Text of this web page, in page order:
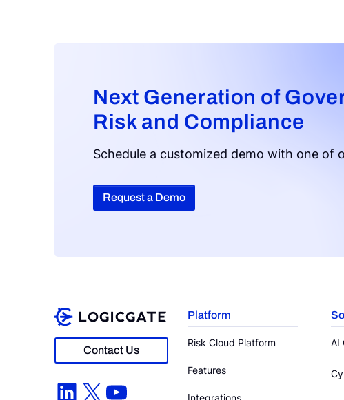
Next Generation of
Risk and Compliance
Schedule a customized demo with one of
Request a Demo
Contact Us
LinkedIn
X YouTube
Platform
Risk Cloud Platform
Features
Integrations
AI